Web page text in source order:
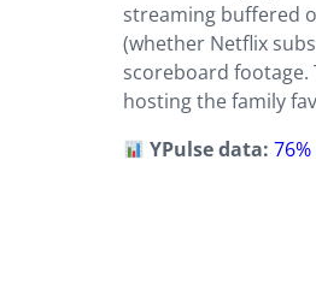
streaming buffered
(whether Netflix
scoreboard footage.
hosting the family
YPulse data: